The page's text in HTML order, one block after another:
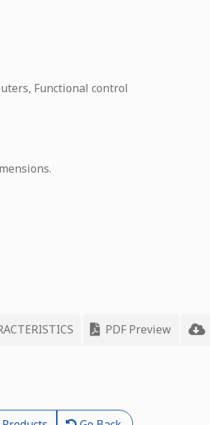
Functional control
PDF Preview